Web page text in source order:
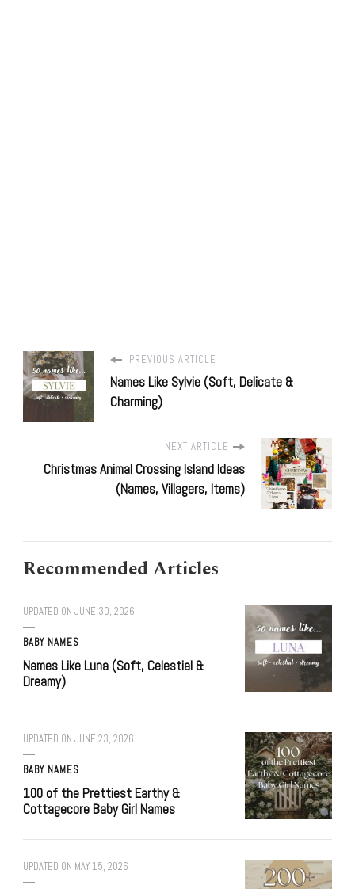
PREVIOUS ARTICLE
Names Like Sylvie (Soft, Delicate &
Charming)
NEXT ARTICLE
Christmas Animal Crossing Island Ideas
(Names, Villagers, Items)
Recommended Articles
UPDATED ON JUNE 30, 2026
BABY NAMES
Names Like Luna (Soft, Celestial &
Dreamy)
UPDATED ON JUNE 23, 2026
BABY NAMES
100 of the Prettiest Earthy &
Cottagecore Baby Girl Names
UPDATED ON MAY 15, 2026